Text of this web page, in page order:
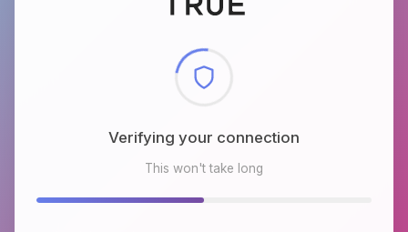
Checking browser environment
This won't take long